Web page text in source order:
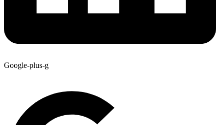
Google-plus-g